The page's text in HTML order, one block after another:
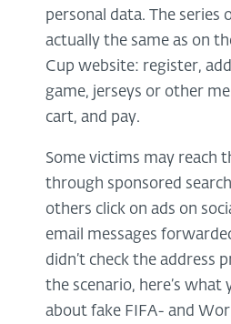
personal data. The series
actually the same as on
Cup website: register,
game, jerseys or other
cart, and pay.
Some victims may reach
through sponsored
others click on ads on
email messages
didn’t check the address
the scenario, here’s what
about fake FIFA- and